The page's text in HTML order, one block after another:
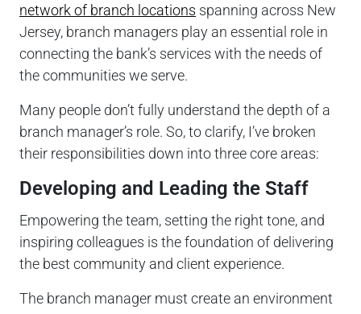
network of branch locations spanning across New
Jersey, branch managers play an essential role in
connecting the bank’s services with the needs of
the communities we serve.
Many people don’t fully understand the depth of a
branch manager’s role. So, to clarify, I’ve broken
their responsibilities down into three core areas:
Developing and Leading the Staff
Empowering the team, setting the right tone, and
inspiring colleagues is the foundation of delivering
the best community and client experience.
The branch manager must create an environment